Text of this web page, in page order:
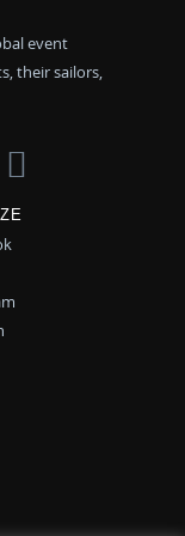
event
their sailors,